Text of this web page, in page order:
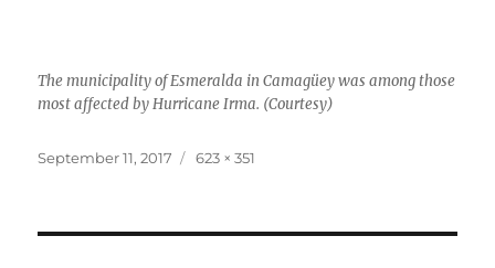
The municipality of Esmeralda in Camagüey was among those
most affected by Hurricane Irma. (Courtesy)
Posted
September 11, 2017
Full
623 × 351